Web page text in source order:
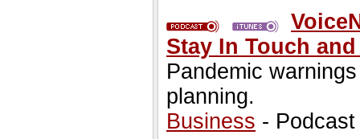
Stay In Touch
Pandemic
planning.
Business -